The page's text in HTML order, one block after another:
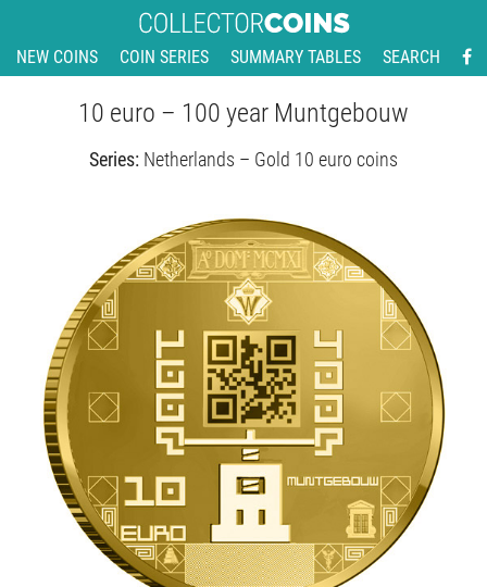
NEW COINS COIN SERIES SUMMARY TABLES SEARCH
10 euro – 100 year Muntgebouw
Series: Netherlands – Gold 10 euro coins